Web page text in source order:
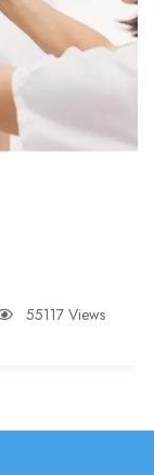
55117 Views